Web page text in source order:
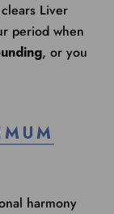
Liver
period when
, or you
harmony